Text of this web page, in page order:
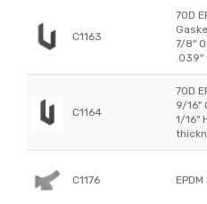
C1163
70D
7/8"
C1164
70D
9/16"
1/16"
C1176